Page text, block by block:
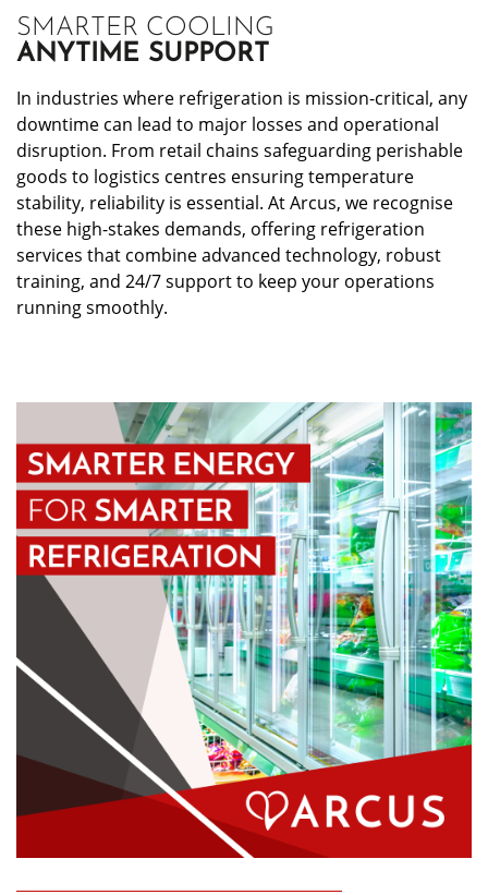
SMARTER COOLING
ANYTIME SUPPORT
In industries where refrigeration is mission-critical, any
downtime can lead to major losses and operational
disruption. From retail chains safeguarding perishable
goods to logistics centres ensuring temperature
stability, reliability is essential. At Arcus, we recognise
these high-stakes demands, offering refrigeration
services that combine advanced technology, robust
training, and 24/7 support to keep your operations
running smoothly.